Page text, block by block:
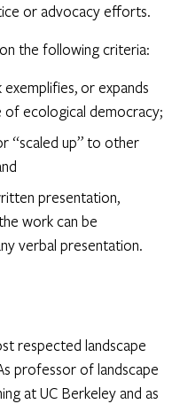
or advocacy efforts.
the following criteria:
or expands
ecological democracy;
“scaled up” to other
presentation,
work can be
verbal presentation.
respected landscape
professor of landscape
at UC Berkeley and as